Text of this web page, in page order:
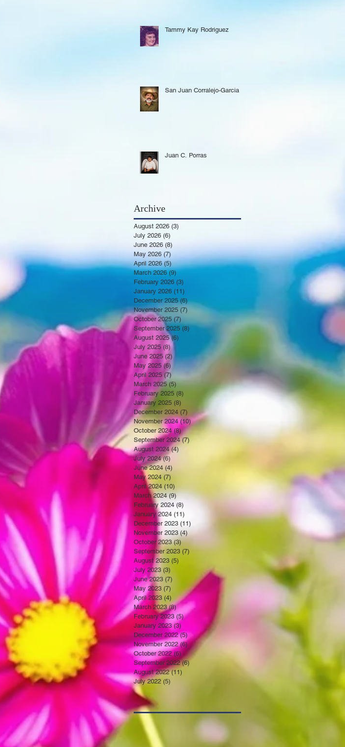
Tammy Kay Rodriguez
San Juan Corralejo-Garcia
Juan C. Porras
Archive
August 2026 (3)
July 2026 (6)
June 2026 (8)
May 2026 (7) 7 posts
April 2026 (5)5 posts
March 2026 (9)
February 2026 (3)
January 2026 (11)
December 2025 (6)6 posts
November 2025 (7) 7 posts
October 2025 (7)7 posts
September 2025 (8) 8 posts
August 2025 (6)
July 2025 (8)8 posts
June 2025 (2) 2 posts
May 2025 (6) 6 posts
April 2025 (7) 7 posts
March 2025 (5)5 posts
February 2025 (8)
January 2025 (8)
December 2024 (7) 7 posts
November 2024 (10)10 posts
October 2024 (8)8 posts
September 2024 (7)
August 2024 (4)
July 2024 (6)
June 2024 (4)
May 2024 (7)
April 2024 (10)
March 2024 (9)9 posts
February 2024 (8)
January 2024 (11)
December 2023 (11)
November 2023 (4)4 posts
October 2023 (3)3 posts
September 2023 (7)7 posts
August 2023 (5)
July 2023 (3)
June 2023 (7)
May 2023 (7) 7 posts
April 2023 (4)4 posts
March 2023 (8)8 posts
February 2023 (5)5 posts
January 2023 (3)
December 2022 (5)5 posts
November 2022 (6)6 posts
October 2022 (6)6 posts
September 2022 (6)6 posts
August 2022 (11)
July 2022 (5)